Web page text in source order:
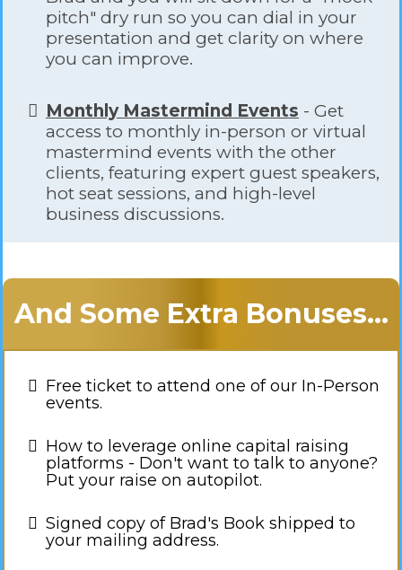
pitch" dry run so you can dial in your
presentation and get clarity on where
you can improve.
Monthly Mastermind Events - Get
access to monthly in-person or virtual
mastermind events with the other
clients, featuring expert guest speakers,
hot seat sessions, and high-level
business discussions.
And Some Extra Bonuses...
Free ticket to attend one of our In-Person
events.
How to leverage online capital raising
platforms - Don't want to talk to anyone?
Put your raise on autopilot.
Signed copy of Brad's Book shipped to
your mailing address.